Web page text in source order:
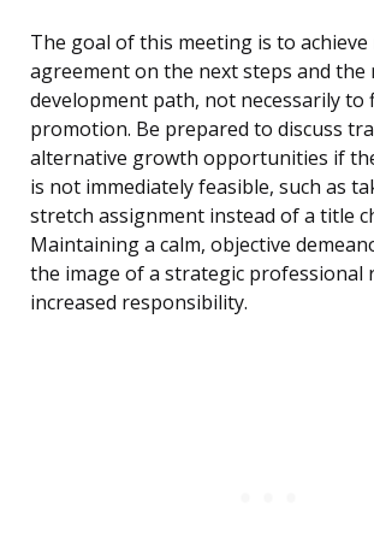
The goal of this meeting is to
agreement on the next steps and the
development path, not necessarily to
promotion. Be prepared to discuss
alternative growth opportunities if
is not immediately feasible, such as
stretch assignment instead of a title
Maintaining a calm, objective
the image of a strategic professional
increased responsibility.